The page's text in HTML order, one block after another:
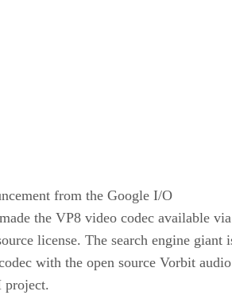
from the Google I/O
the VP8 video codec available via
license. The search engine giant
with the open source Vorbit audio
project.